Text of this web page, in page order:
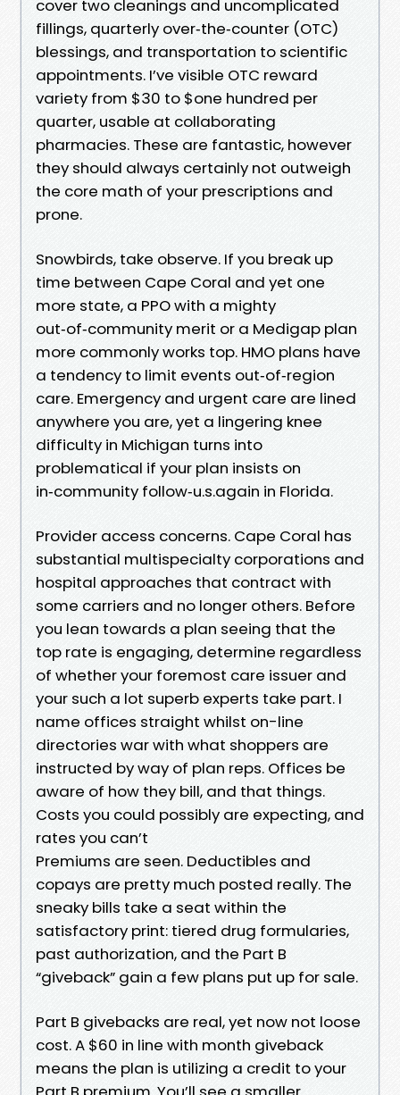
cover two cleanings and uncomplicated
fillings, quarterly over‑the‑counter (OTC)
blessings, and transportation to scientific
appointments. I’ve visible OTC reward
variety from $30 to $one hundred per
quarter, usable at collaborating
pharmacies. These are fantastic, however
they should always certainly not outweigh
the core math of your prescriptions and
prone.
Snowbirds, take observe. If you break up
time between Cape Coral and yet one
more state, a PPO with a mighty
out‑of‑community merit or a Medigap plan
more commonly works top. HMO plans have
a tendency to limit events out‑of‑region
care. Emergency and urgent care are lined
anywhere you are, yet a lingering knee
difficulty in Michigan turns into
problematical if your plan insists on
in‑community follow‑u.s.again in Florida.
Provider access concerns. Cape Coral has
substantial multispecialty corporations and
hospital approaches that contract with
some carriers and no longer others. Before
you lean towards a plan seeing that the
top rate is engaging, determine regardless
of whether your foremost care issuer and
your such a lot superb experts take part. I
name offices straight whilst on-line
directories war with what shoppers are
instructed by way of plan reps. Offices be
aware of how they bill, and that things.
Costs you could possibly are expecting, and
rates you can’t
Premiums are seen. Deductibles and
copays are pretty much posted really. The
sneaky bills take a seat within the
satisfactory print: tiered drug formularies,
past authorization, and the Part B
“giveback” gain a few plans put up for sale.
Part B givebacks are real, yet now not loose
cost. A $60 in line with month giveback
means the plan is utilizing a credit to your